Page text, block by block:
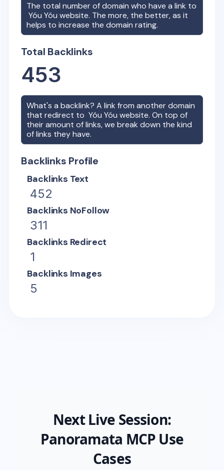
The total number of domain who have a link to
Yóu Yóu website. The more, the better, as it
helps to increase the domain rating.
Total Backlinks
453
What's a backlink? A link from another domain
that redirect toYóu Yóu website. On top of
their amount of links, we break down the kind
of links they have.
Backlinks Profile
Backlinks Text
452
Backlinks NoFollow
311
Backlinks Redirect
1
Backlinks Images
5
Next Live Session:
Panoramata MCP Use
Cases